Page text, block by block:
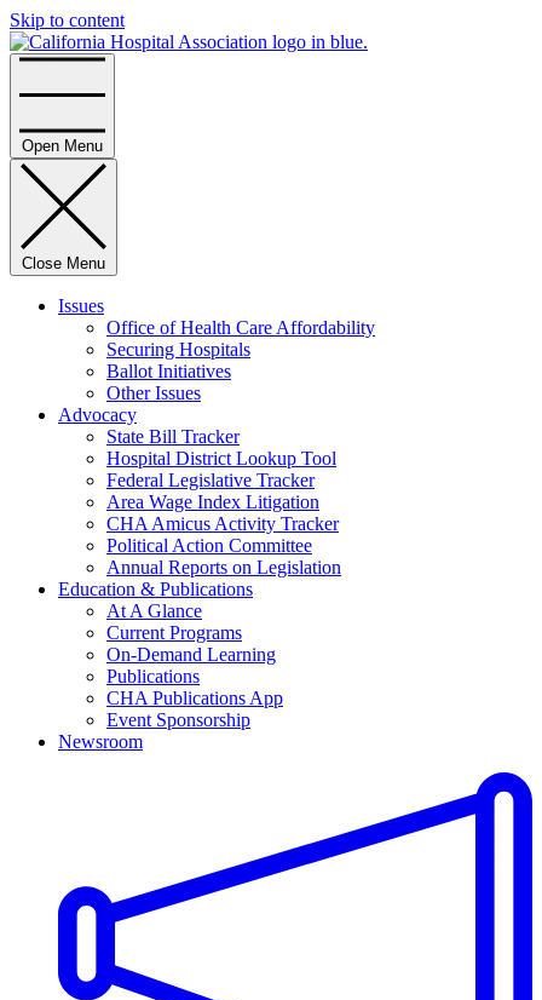
Skip to content
Open Menu
Close Menu
Issues
Office of Health Care Affordability
Securing Hospitals
Ballot Initiatives
Other Issues
Advocacy
State Bill Tracker
Hospital District Lookup Tool
Federal Legislative Tracker
Area Wage Index Litigation
CHA Amicus Activity Tracker
Political Action Committee
Annual Reports on Legislation
Education & Publications
At A Glance
Current Programs
On-Demand Learning
Publications
CHA Publications App
Event Sponsorship
Newsroom